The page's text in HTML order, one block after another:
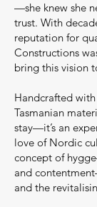
—she knew she
trust. With
reputation for
Constructions
bring this vision
Handcrafted
Tasmanian
stay—it’s an
love of Nordic
concept of
and
and the